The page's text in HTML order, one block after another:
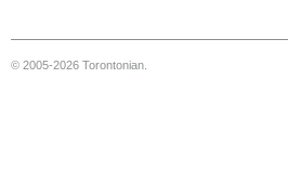
© 2005-2026 Torontonian.